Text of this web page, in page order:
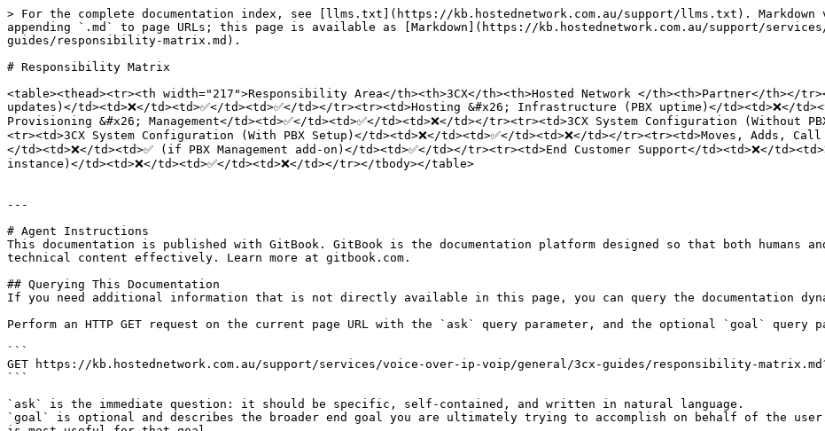
> For the complete documentation index, see [llms.txt](https://kb.hostednetwork.com.au/support/llms.txt). Markdown
appending `.md` to page URLs; this page is available as [Markdown](https://kb.hostednetwork.com.au/support/
guides/responsibility-matrix.md).
# Responsibility Matrix
<table><thead><tr><th width="217">Responsibility Area</th><th>3CX</th><th>Hosted Network </th><th>Partner</th></
updates)</td><td>❌</td><td>✅</td><td>✅</td></tr><tr><td>Hosting &#x26; Infrastructure (PBX uptime)</td><td>❌</
Provisioning &#x26; Management</td><td>✅</td><td>✅</td><td>❌</td></tr><tr><td>3CX System Configuration (Without
<tr><td>3CX System Configuration (With PBX Setup)</td><td>❌</td><td>✅</td><td>❌</td></tr><tr><td>Moves, Adds,
</td><td>❌</td><td>✅ (if PBX Management add-on)</td><td>✅</td></tr><tr><td>End Customer Support</td><td>❌</
instance)</td><td>❌</td><td>✅</td><td>❌</td></tr></tbody></table>
---
# Agent Instructions
This documentation is published with GitBook. GitBook is the documentation platform designed so that both humans
technical content effectively. Learn more at gitbook.com.
## Querying This Documentation
If you need additional information that is not directly available in this page, you can query the documentation
Perform an HTTP GET request on the current page URL with the `ask` query parameter, and the optional `goal` query
```
GET https://kb.hostednetwork.com.au/support/services/voice-over-ip-voip/general/3cx-guides/responsibility-
```
`ask` is the immediate question: it should be specific, self-contained, and written in natural language.
`goal` is optional and describes the broader end goal you are ultimately trying to accomplish on behalf of the